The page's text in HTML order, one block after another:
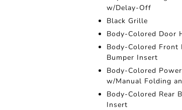
w/Delay-Off
Black Grille
Body-Colored Door
Body-Colored Front
Bumper Insert
Body-Colored
w/Manual Folding
Body-Colored Rear
Insert